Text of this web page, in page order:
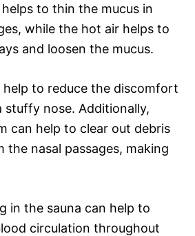
to thin the mucus in
while the hot air helps to
and loosen the mucus.
help to reduce the discomfort
stuffy nose. Additionally,
can help to clear out debris
the nasal passages, making
in the sauna can help to
circulation throughout